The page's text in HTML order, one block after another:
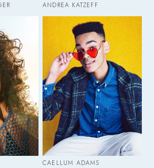
ANDREA KATZEFF
CAELLUM ADAMS